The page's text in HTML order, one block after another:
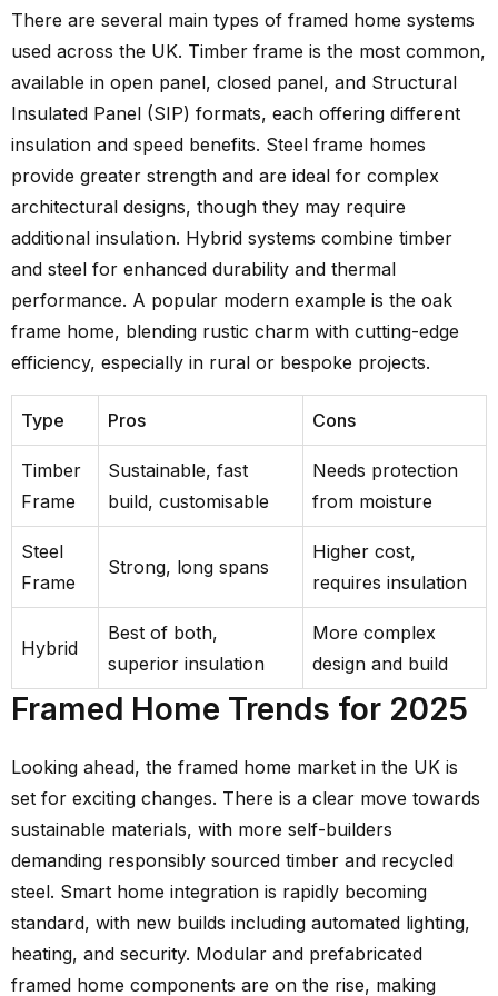
There are several main types of framed home systems
used across the UK. Timber frame is the most common,
available in open panel, closed panel, and Structural
Insulated Panel (SIP) formats, each offering different
insulation and speed benefits. Steel frame homes
provide greater strength and are ideal for complex
architectural designs, though they may require
additional insulation. Hybrid systems combine timber
and steel for enhanced durability and thermal
performance. A popular modern example is the oak
frame home, blending rustic charm with cutting-edge
efficiency, especially in rural or bespoke projects.
Type Pros Cons
Timber
Frame
Sustainable, fast
build, customisable
Needs protection
from moisture
Steel
Frame
Strong, long spans
Higher cost,
requires insulation
Hybrid
Best of both,
superior insulation
More complex
design and build
Framed Home Trends for 2025
Looking ahead, the framed home market in the UK is
set for exciting changes. There is a clear move towards
sustainable materials, with more self-builders
demanding responsibly sourced timber and recycled
steel. Smart home integration is rapidly becoming
standard, with new builds including automated lighting,
heating, and security. Modular and prefabricated
framed home components are on the rise, making